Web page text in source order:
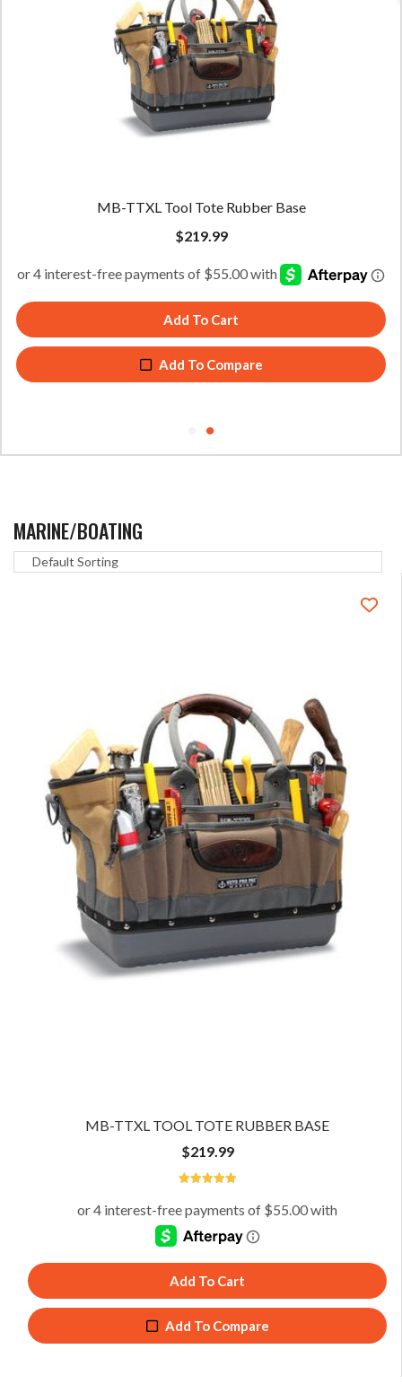
MARINE/BOATING
MB-TTXL TOOL TOTE RUBBER BASE
$219.99
Add To Cart
Add To Compare
MB-TTXL Tool Tote Rubber Base
$219.99
Add To Cart
Add To Compare